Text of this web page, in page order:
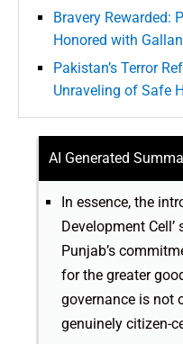
Bravery Rewarded:
Honored with
Pakistan’s Terror
Unraveling of Safe
AI Generated
In essence, the
Development
Punjab’s
for the greater
governance is not
genuinely citizen-